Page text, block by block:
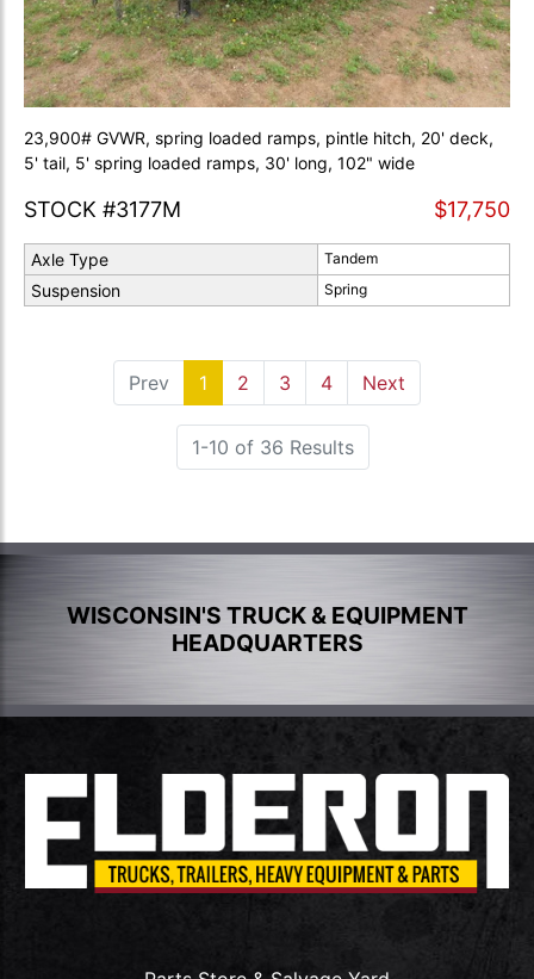
23,900# GVWR, spring loaded ramps, pintle hitch, 20' deck,
5' tail, 5' spring loaded ramps, 30' long, 102" wide
STOCK #3177M $17,750
Axle Type Tandem
Suspension Spring
Prev 1 (current)
2 3 4 Next
1-10 of 36 Results
WISCONSIN'S TRUCK & EQUIPMENT
HEADQUARTERS